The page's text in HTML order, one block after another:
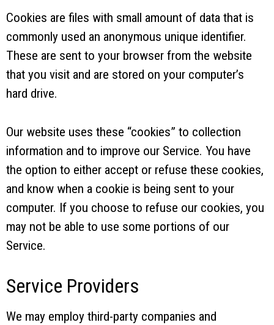
Cookies are files with small amount of data that is
commonly used an anonymous unique identifier.
These are sent to your browser from the website
that you visit and are stored on your computer’s
hard drive.
Our website uses these “cookies” to collection
information and to improve our Service. You have
the option to either accept or refuse these cookies,
and know when a cookie is being sent to your
computer. If you choose to refuse our cookies, you
may not be able to use some portions of our
Service.
Service Providers
We may employ third-party companies and